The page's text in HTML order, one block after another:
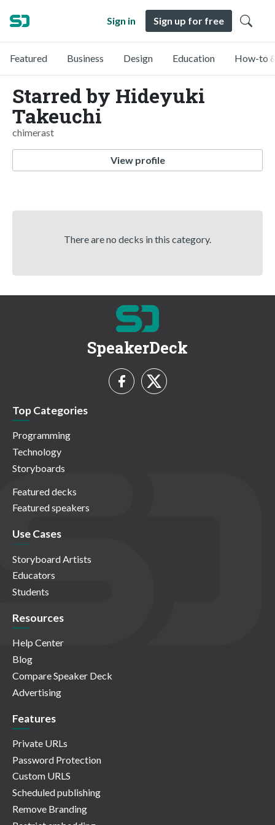
Sign in Sign up for free
Featured Business Design Education How-to
Starred by Hideyuki
Takeuchi
chimerast
View profile
There are no decks in this category.
SpeakerDeck
Top Categories
Programming
Technology
Storyboards
Featured decks
Featured speakers
Use Cases
Storyboard Artists
Educators
Students
Resources
Help Center
Blog
Compare Speaker Deck
Advertising
Features
Private URLs
Password Protection
Custom URLS
Scheduled publishing
Remove Branding